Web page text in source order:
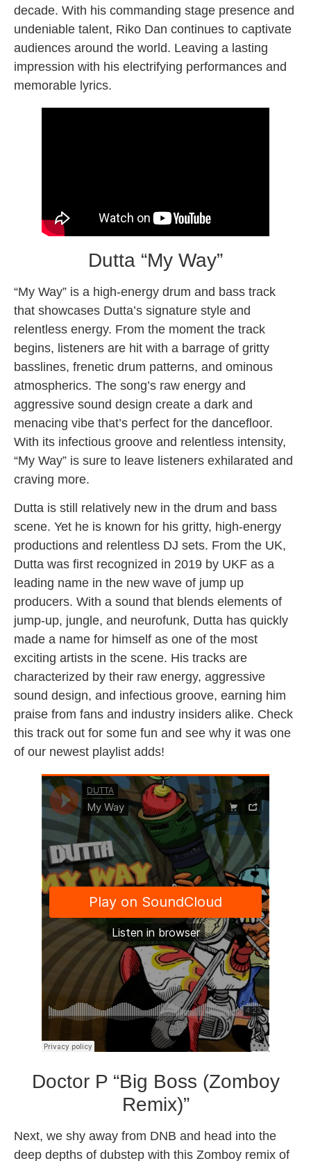
decade. With his commanding stage presence and
undeniable talent, Riko Dan continues to captivate
audiences around the world. Leaving a lasting
impression with his electrifying performances and
memorable lyrics.
Dutta “My Way”
“My Way” is a high-energy drum and bass track
that showcases Dutta’s signature style and
relentless energy. From the moment the track
begins, listeners are hit with a barrage of gritty
basslines, frenetic drum patterns, and ominous
atmospherics. The song’s raw energy and
aggressive sound design create a dark and
menacing vibe that’s perfect for the dancefloor.
With its infectious groove and relentless intensity,
“My Way” is sure to leave listeners exhilarated and
craving more.
Dutta is still relatively new in the drum and bass
scene. Yet he is known for his gritty, high-energy
productions and relentless DJ sets. From the UK,
Dutta was first recognized in 2019 by UKF as a
leading name in the new wave of jump up
producers. With a sound that blends elements of
jump-up, jungle, and neurofunk, Dutta has quickly
made a name for himself as one of the most
exciting artists in the scene. His tracks are
characterized by their raw energy, aggressive
sound design, and infectious groove, earning him
praise from fans and industry insiders alike. Check
this track out for some fun and see why it was one
of our newest playlist adds!
Doctor P “Big Boss (Zomboy
Remix)”
Next, we shy away from DNB and head into the
deep depths of dubstep with this Zomboy remix of